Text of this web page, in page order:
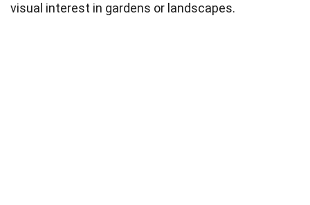
visual interest in gardens or landscapes.